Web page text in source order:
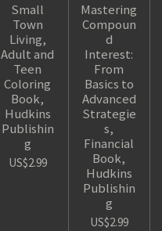
Small
Town
Living,
Adult and
Teen
Coloring
Book,
Hudkins
Publishin
g
US$2.99
Mastering
Compoun
d
Interest:
From
Basics to
Advanced
Strategie
s,
Financial
Book,
Hudkins
Publishin
g
US$2.99